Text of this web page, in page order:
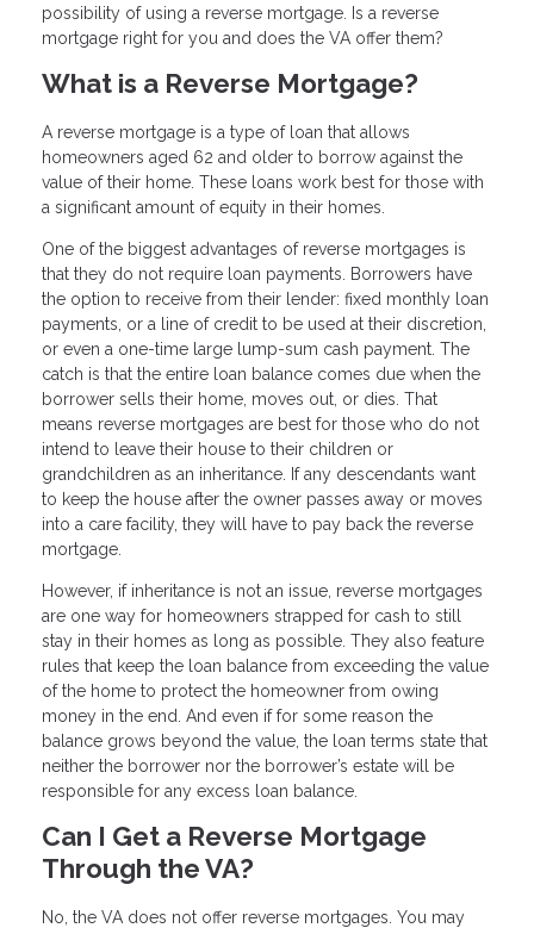
possibility of using a reverse mortgage. Is a reverse
mortgage right for you and does the VA offer them?
What is a Reverse Mortgage?
A reverse mortgage is a type of loan that allows
homeowners aged 62 and older to borrow against the
value of their home. These loans work best for those with
a significant amount of equity in their homes.
One of the biggest advantages of reverse mortgages is
that they do not require loan payments. Borrowers have
the option to receive from their lender: fixed monthly loan
payments, or a line of credit to be used at their discretion,
or even a one-time large lump-sum cash payment. The
catch is that the entire loan balance comes due when the
borrower sells their home, moves out, or dies. That
means reverse mortgages are best for those who do not
intend to leave their house to their children or
grandchildren as an inheritance. If any descendants want
to keep the house after the owner passes away or moves
into a care facility, they will have to pay back the reverse
mortgage.
However, if inheritance is not an issue, reverse mortgages
are one way for homeowners strapped for cash to still
stay in their homes as long as possible. They also feature
rules that keep the loan balance from exceeding the value
of the home to protect the homeowner from owing
money in the end. And even if for some reason the
balance grows beyond the value, the loan terms state that
neither the borrower nor the borrower’s estate will be
responsible for any excess loan balance.
Can I Get a Reverse Mortgage
Through the VA?
No, the VA does not offer reverse mortgages. You may